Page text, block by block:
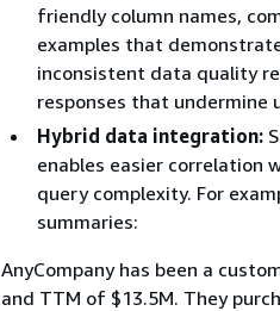
friendly column names,
examples that
inconsistent data quality
responses that undermine
Hybrid data integration:
enables easier correlation
query complexity. For
summaries:
AnyCompany has been a
and TTM of $13.5M. They